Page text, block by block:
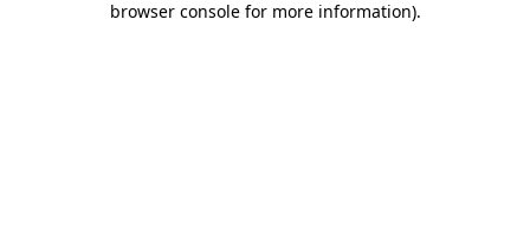
browser console for more information).